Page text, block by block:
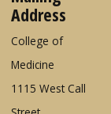
Address
College of
Medicine
1115 West Call